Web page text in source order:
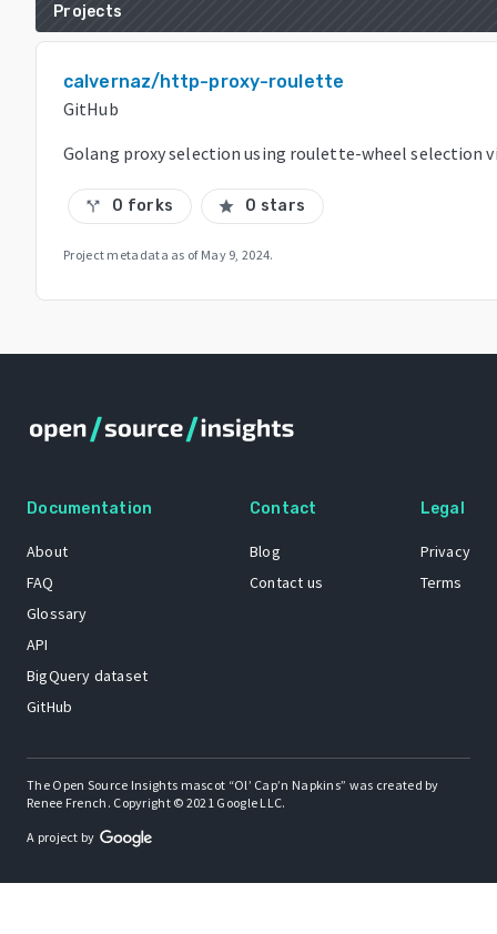
Projects
calvernaz/http-proxy-roulette
GitHub
Golang proxy selection using roulette-wheel selection
call_split 0 forks star 0 stars
Project metadata as of May 9, 2024.
Documentation
About
FAQ
Glossary
API
BigQuery dataset
GitHub
Contact
Blog
Contact us
Legal
Privacy
Terms
The Open Source Insights mascot “Ol’ Cap’n Napkins” was created by
Renee French. Copyright © 2021 Google LLC.
A project by